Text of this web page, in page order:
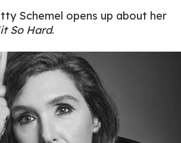
Schemel opens up about her
So Hard.